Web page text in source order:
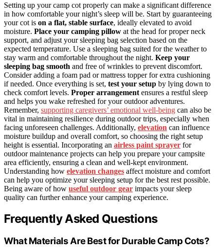
Setting up your camp cot properly can make a significant difference
in how comfortable your night’s sleep will be. Start by guaranteeing
your cot is on a flat, stable surface, ideally elevated to avoid
moisture. Place your camping pillow at the head for proper neck
support, and adjust your sleeping bag selection based on the
expected temperature. Use a sleeping bag suited for the weather to
stay warm and comfortable throughout the night. Keep your
sleeping bag smooth and free of wrinkles to prevent discomfort.
Consider adding a foam pad or mattress topper for extra cushioning
if needed. Once everything is set, test your setup by lying down to
check comfort levels. Proper arrangement ensures a restful sleep
and helps you wake refreshed for your outdoor adventures.
Remember, supporting caregivers’ emotional well-being can also be
vital in maintaining resilience during outdoor trips, especially when
facing unforeseen challenges. Additionally, elevation can influence
moisture buildup and overall comfort, so choosing the right setup
height is essential. Incorporating an airless paint sprayer for
outdoor maintenance projects can help you prepare your campsite
area efficiently, ensuring a clean and well-kept environment.
Understanding how elevation changes affect moisture and comfort
can help you optimize your sleeping setup for the best rest possible.
Being aware of how useful outdoor gear impacts your sleep
quality can further enhance your camping experience.
Frequently Asked Questions
What Materials Are Best for Durable Camp Cots?